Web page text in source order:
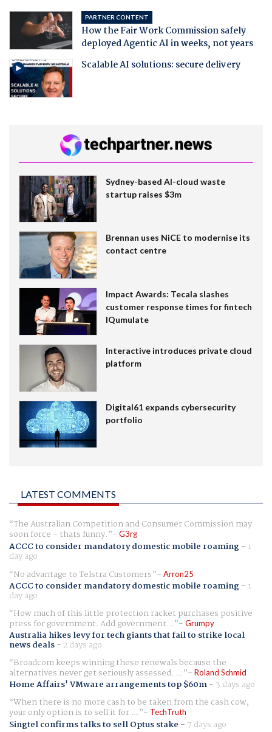
PARTNER CONTENT
How the Fair Work Commission safely
deployed Agentic AI in weeks, not years
Scalable AI solutions: secure delivery
Sydney-based AI-cloud waste
startup raises $3m
Brennan uses NiCE to modernise its
contact centre
Impact Awards: Tecala slashes
customer response times for fintech
IQumulate
Interactive introduces private cloud
platform
Digital61 expands cybersecurity
portfolio
LATEST COMMENTS
The Australian Competition and Consumer Commission may
soon force - thats funny. G3rg
ACCC to consider mandatory domestic mobile roaming- 1
day ago
No advantage to Telstra Customers
Arron25
ACCC to consider mandatory domestic mobile roaming- 1
day ago
How much of this little protection racket purchases positive
press for government. Add government... Grumpy
Australia hikes levy for tech giants that fail to strike local
news deals- 2 days ago
Broadcom keeps winning these renewals because the
alternatives never get seriously assessed. ... Roland Schmid
Home Affairs' VMware arrangements top $60m- 3 days ago
When there is no more cash to be taken from the cash cow,
your only option is to sell it for ... TechTruth
Singtel confirms talks to sell Optus stake - 7 days ago